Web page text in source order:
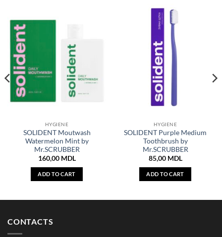
HYGIENE
SOLIDENT Moutwash
Watermelon Mint by
Mr.SCRUBBER
160,00 MDL
ADD TO CART
HYGIENE
SOLIDENT Purple Medium
Toothbrush by
Mr.SCRUBBER
85,00 MDL
ADD TO CART
CONTACTS